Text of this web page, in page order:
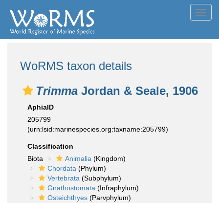
WoRMS taxon details
Trimma Jordan & Seale, 1906
AphiaID
205799
(urn:lsid:marinespecies.org:taxname:205799)
Classification
Biota
Animalia (Kingdom)
Chordata (Phylum)
Vertebrata (Subphylum)
Gnathostomata (Infraphylum)
Osteichthyes (Parvphylum)